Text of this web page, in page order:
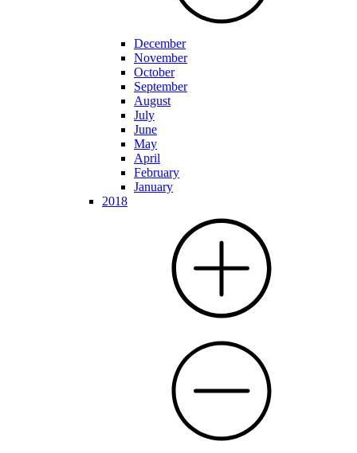
December
November
October
September
August
July
June
May
April
February
January
2018